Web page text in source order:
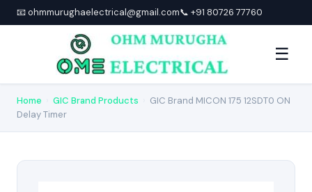
📧 ohmmurughaelectrical@gmail.com📞 +91 80726 77760
☰
Home GIC Brand Products
GIC Brand MICON 175 12SDT0 ON
Delay Timer